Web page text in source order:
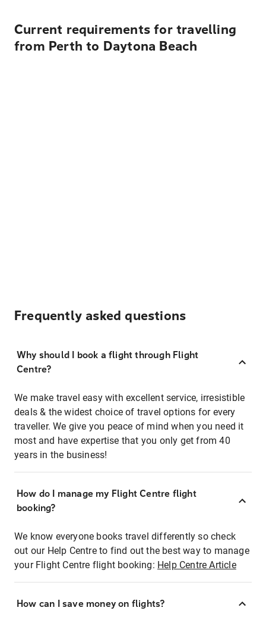
Current requirements for travelling
from Perth to Daytona Beach
Frequently asked questions
Why should I book a flight through Flight
Centre?
We make travel easy with excellent service, irresistible
deals & the widest choice of travel options for every
traveller. We give you peace of mind when you need it
most and have expertise that you only get from 40
years in the business!
How do I manage my Flight Centre flight
booking?
We know everyone books travel differently so check
out our Help Centre to find out the best way to manage
your Flight Centre flight booking: Help Centre Article
How can I save money on flights?